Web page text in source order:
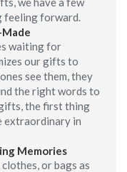
forward.
waiting for
our gifts to
see them, they
the right words to
the first thing
extraordinary in
Memories
or bags as